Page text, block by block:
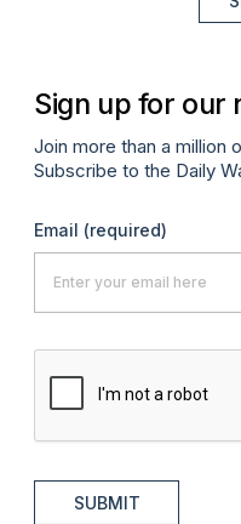
Sign up for our
Join more than a million
Subscribe to the Daily
Email (required)
SUBMIT